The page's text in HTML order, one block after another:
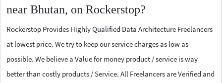
near Bhutan, on Rockerstop?
Rockerstop Provides Highly Qualified Data Architecture Freelancers
at lowest price. We try to keep our service charges as low as
possible. We believe a Value for money product / service is way
better than costly products / Service. All Freelancers are Verified and